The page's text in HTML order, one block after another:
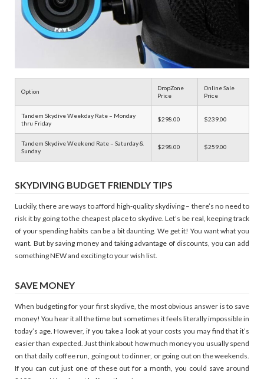
Option
DropZone
Price
Online Sale
Price
Tandem Skydive Weekday Rate – Monday
thru Friday
$298.00 $239.00
Tandem Skydive Weekend Rate – Saturday &
Sunday
$298.00 $259.00
SKYDIVING BUDGET FRIENDLY TIPS
Luckily, there are ways to afford high-quality skydiving – there’s no need to
risk it by going to the cheapest place to skydive. Let’s be real, keeping track
of your spending habits can be a bit daunting. We get it! You want what you
want. But by saving money and taking advantage of discounts, you can add
something NEW and exciting to your wish list.
SAVE MONEY
When budgeting for your first skydive, the most obvious answer is to save
money! You hear it all the time but sometimes it feels literally impossible in
today’s age. However, if you take a look at your costs you may find that it’s
easier than expected. Just think about how much money you usually spend
on that daily coffee run, going out to dinner, or going out on the weekends.
If you can cut just one of these out for a month, you could save around